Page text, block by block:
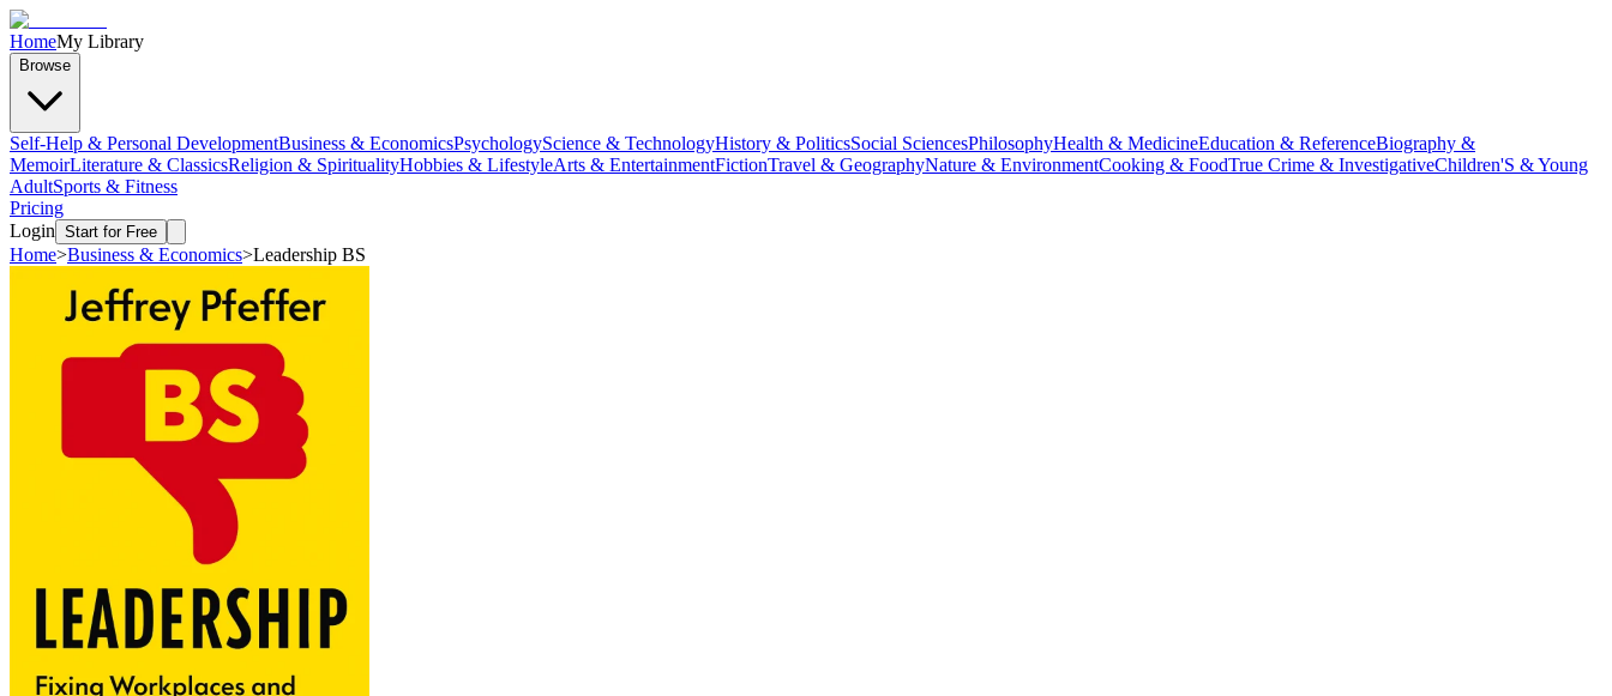
HomeMy Library
Browse
Self-Help & Personal DevelopmentBusiness & EconomicsPsychologyScience & TechnologyHistory & PoliticsSocial SciencesPhilosophyHealth & MedicineEducation & ReferenceBiography &
MemoirLiterature & ClassicsReligion & SpiritualityHobbies & LifestyleArts & EntertainmentFictionTravel & GeographyNature & EnvironmentCooking & FoodTrue Crime & InvestigativeChildren'S & Young
AdultSports & Fitness
Pricing
Login Start for Free
Home>Business & Economics>Leadership BS